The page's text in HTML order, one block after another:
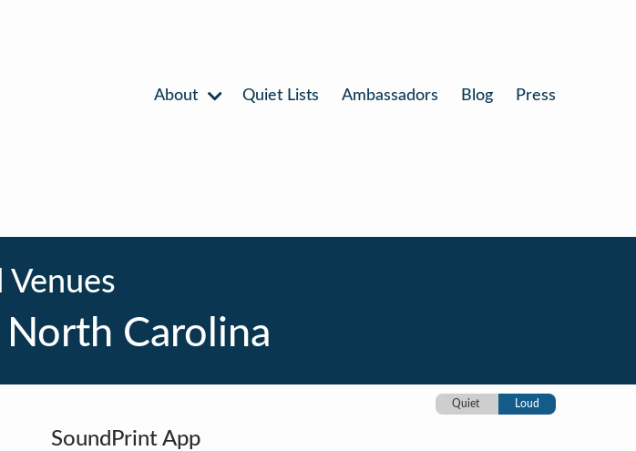
About Quiet Lists Ambassadors Blog Press
Venues
Carolina
Quiet Loud
SoundPrint App